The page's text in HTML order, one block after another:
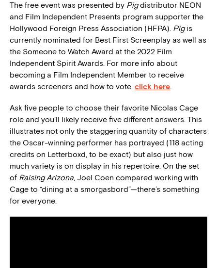
The free event was presented by Pigdistributor NEON
and Film Independent Presents program supporter the
Hollywood Foreign Press Association (HFPA). Pigis
currently nominated for Best First Screenplay as well as
the Someone to Watch Award at the 2022 Film
Independent Spirit Awards. For more info about
becoming a Film Independent Member to receive
awards screeners and how to vote, click here.
Ask five people to choose their favorite Nicolas Cage
role and you’ll likely receive five different answers. This
illustrates not only the staggering quantity of characters
the Oscar-winning performer has portrayed (118 acting
credits on Letterboxd, to be exact) but also just how
much variety is on display in his repertoire. On the set
of Raising Arizona, Joel Coen compared working with
Cage to “dining at a smorgasbord”—there’s something
for everyone.